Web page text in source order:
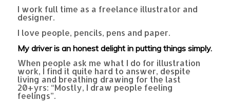
I work full time as a freelance illustrator and
designer.
I love people, pencils, pens and paper.
My driver is an honest delight in putting things simply.
When people ask me what I do for illustration
work, I find it quite hard to answer, despite
living and breathing drawing for the last
20+yrs: “Mostly, I draw people feeling
feelings”.